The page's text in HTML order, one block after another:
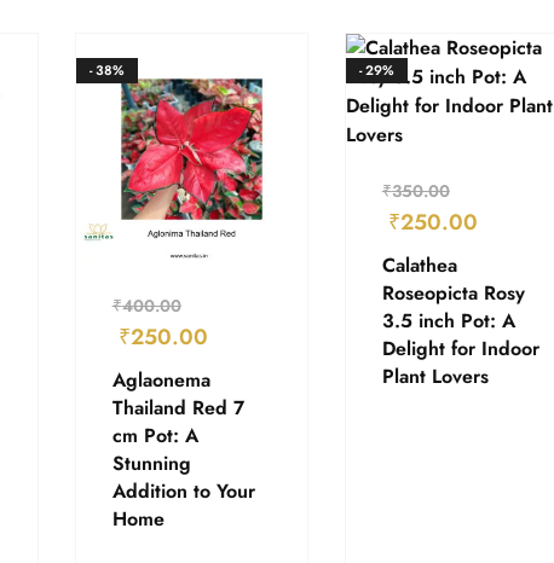
- 38%
₹400.00
₹250.00
Aglaonema
Thailand Red 7
cm Pot: A
Stunning
Addition to Your
Home
- 29%
₹350.00
₹250.00
Calathea
Roseopicta Rosy
3.5 inch Pot: A
Delight for Indoor
Plant Lovers